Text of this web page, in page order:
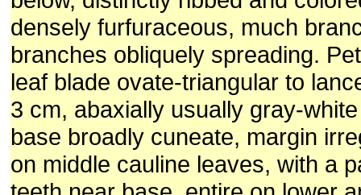
densely furfuraceous, much
branches obliquely spreading.
leaf blade ovate-triangular to
3 cm, abaxially usually gray-
base broadly cuneate, margin
on middle cauline leaves, with a